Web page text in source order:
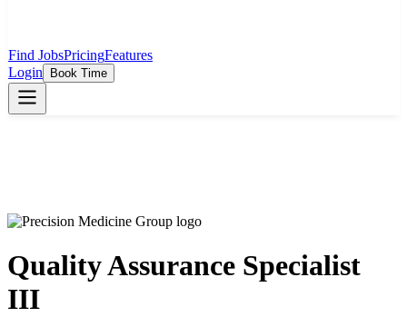
Find JobsPricingFeatures
Login
Book Time
Quality Assurance Specialist
III